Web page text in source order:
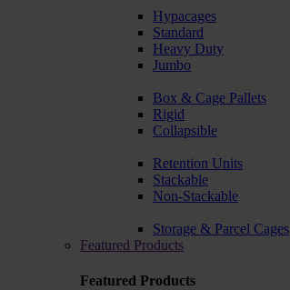
Hypacages
Standard
Heavy Duty
Jumbo
Box & Cage Pallets
Rigid
Collapsible
Retention Units
Stackable
Non-Stackable
Storage & Parcel Cages
Featured Products
Featured Products